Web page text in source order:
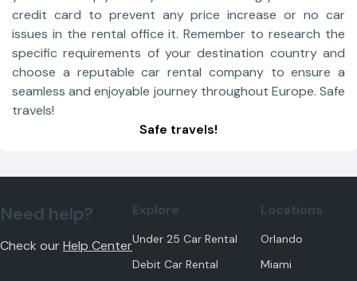
credit card to prevent any price increase or no car
issues in the rental office it. Remember to research the
specific requirements of your destination country and
choose a reputable car rental company to ensure a
seamless and enjoyable journey throughout Europe. Safe
travels!
Safe travels!
Need help?
Check ourHelp Center
Explore
Under 25 Car Rental
Debit Car Rental
Locations
Orlando
Miami